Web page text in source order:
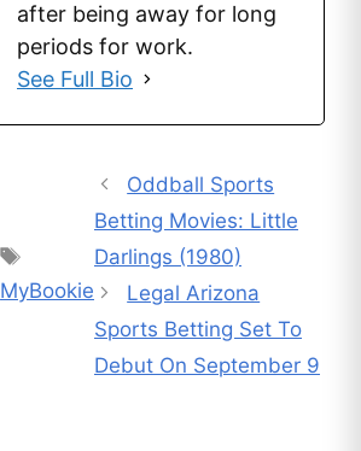
after being away for long
periods for work.
See Full Bio
MyBookie
Oddball Sports
Betting Movies: Little
Darlings (1980)
Legal Arizona
Sports Betting Set To
Debut On September 9